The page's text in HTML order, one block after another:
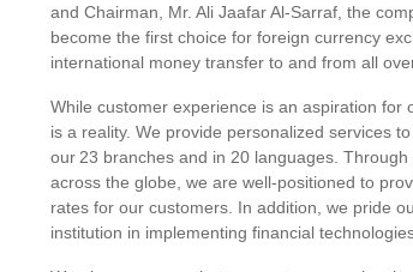
and Chairman, Mr. Ali Jaafar Al-Sarraf, the
become the first choice for foreign currency
international money transfer to and from all
While customer experience is an aspiration for
is a reality. We provide personalized services
our 23 branches and in 20 languages.
across the globe, we are well-positioned to
rates for our customers. In addition, we pride
institution in implementing financial